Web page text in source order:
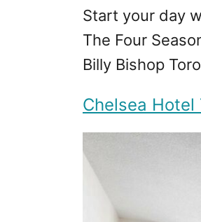
Start your day
The Four
Billy Bishop
Chelsea Hotel